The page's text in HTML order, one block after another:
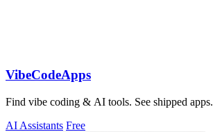
VibeCodeApps
Find vibe coding & AI tools. See shipped apps.
AI Assistants Free